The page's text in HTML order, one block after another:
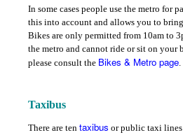
In some cases people use the metro for
this into account and allows you to
Bikes are only permitted from 10am to
the metro and cannot ride or sit on
please consult the Bikes & Metro page.
Taxibus
There are ten taxibus or public taxi lines